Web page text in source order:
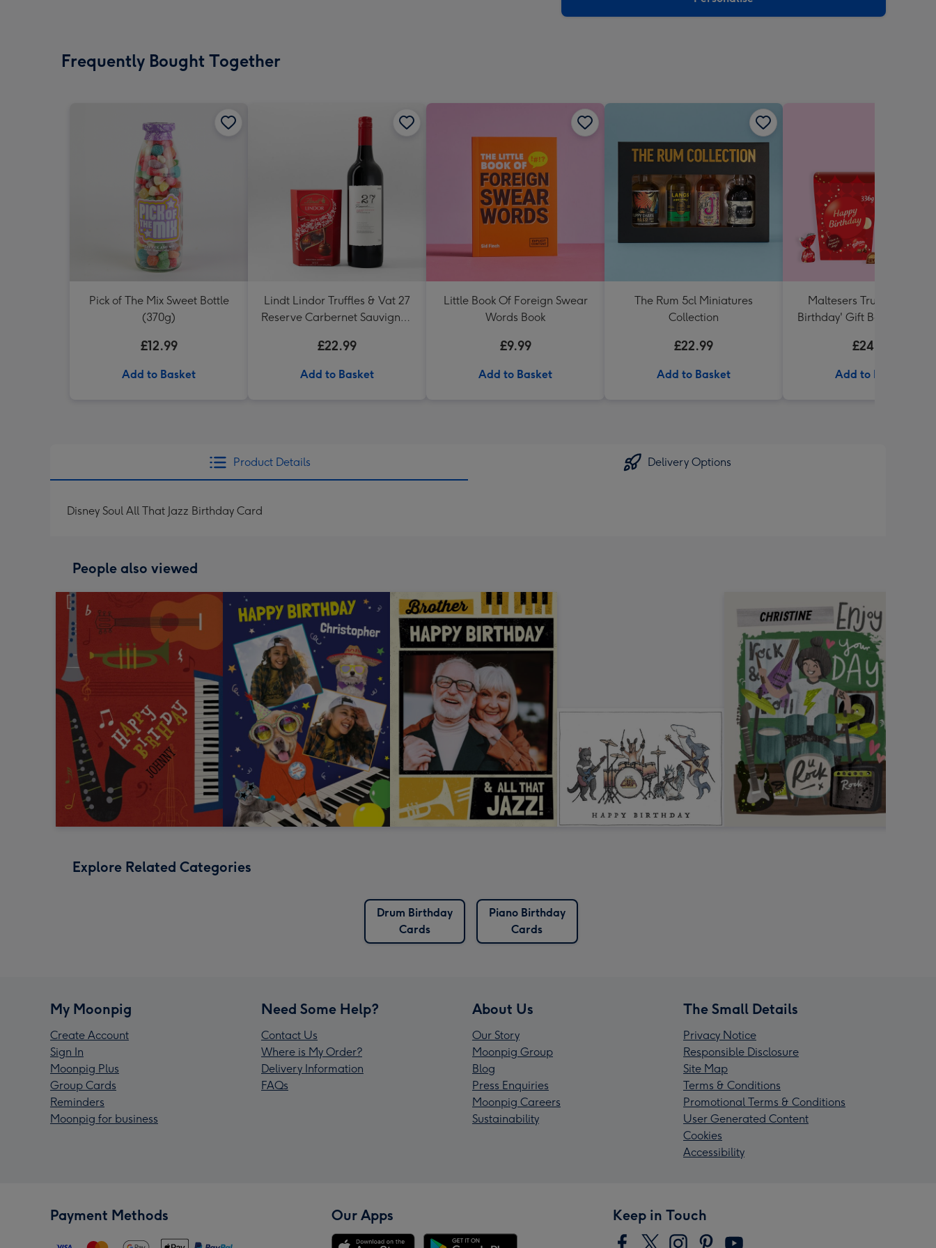
Frequently Bought Together
Pick of The Mix Sweet Bottle
(370g)
£12.99
Add to Basket
Lindt Lindor Truffles & Vat 27
Reserve Carbernet Sauvignon
£22.99
Add to Basket
Little Book Of Foreign Swear
Words Book
£9.99
Add to Basket
The Rum 5cl Miniatures
Collection
£22.99
Add to Basket
Maltesers Truffles 'Happy
Birthday' Gift Box 336g &
£24.99
Add to Basket
Product Details Delivery Options
Disney Soul All That Jazz Birthday Card
People also viewed
Explore Related Categories
Drum Birthday
Cards
Piano Birthday
Cards
My Moonpig
Create Account
Sign In
Moonpig Plus
Group Cards
Reminders
Moonpig for business
Need Some Help?
Contact Us
Where is My Order?
Delivery Information
FAQs
About Us
Our Story
Moonpig Group
Blog
Press Enquiries
Moonpig Careers
Sustainability
The Small Details
Privacy Notice
Responsible Disclosure
Site Map
Terms & Conditions
Promotional Terms & Conditions
User Generated Content
Cookies
Accessibility
Payment Methods Our Apps Keep in Touch